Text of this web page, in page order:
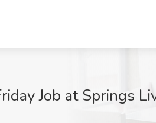
Job at Springs